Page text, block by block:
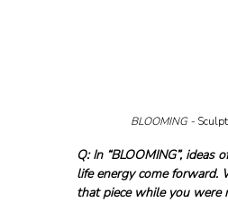
BLOOMING -
Q: In “BLOOMING”, ideas
life energy come forward.
that piece while you were